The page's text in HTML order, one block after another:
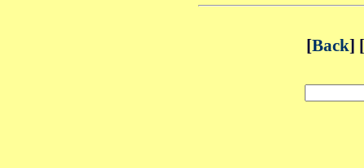
[Back] [